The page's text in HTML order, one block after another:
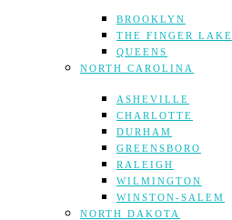
BROOKLYN
THE FINGER
QUEENS
NORTH CAROLINA
ASHEVILLE
CHARLOTTE
DURHAM
GREENSBORO
RALEIGH
WILMINGTON
WINSTON-SALEM
NORTH DAKOTA